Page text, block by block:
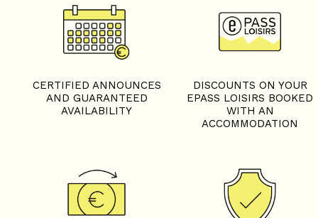
5 rooms - CHALET
Leaflet |©OpenStreetMap
CERTIFIED ANNOUNCES
AND GUARANTEED
AVAILABILITY
DISCOUNTS ON YOUR
EPASS LOISIRS BOOKED
WITH AN
ACCOMMODATION